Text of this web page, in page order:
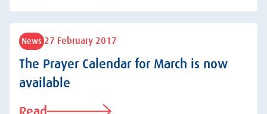
News 27 February 2017
The Prayer Calendar for March is now
available